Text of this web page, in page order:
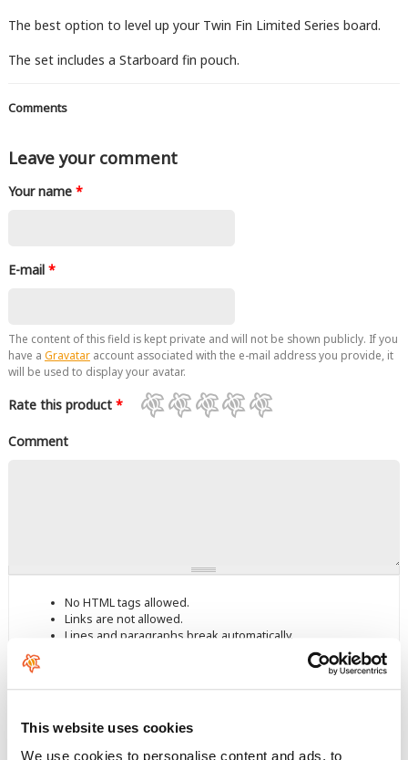
This website uses cookies
We use cookies to personalise content and ads, to
The best option to level up your Twin Fin Limited Series board.
The set includes a Starboard fin pouch.
Comments
Leave your comment
Your name *
E-mail *
The content of this field is kept private and will not be shown publicly. If you
have a Gravataraccount associated with the e-mail address you provide, it
will be used to display your avatar.
Rate this product *
Comment
No HTML tags allowed.
Links are not allowed.
Lines and paragraphs break automatically.
This question is for testing whether you are a human visitor and
to prevent automated spam submissions.